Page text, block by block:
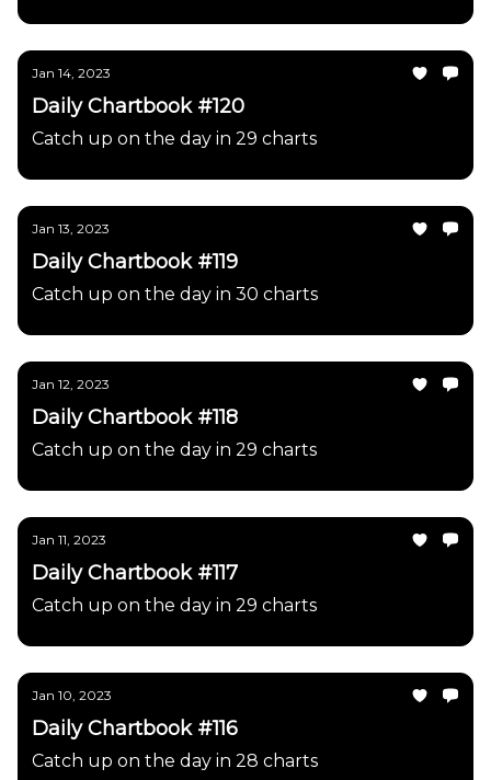
Jan 14, 2023
Daily Chartbook #120
Catch up on the day in 29 charts
Jan 13, 2023
Daily Chartbook #119
Catch up on the day in 30 charts
Jan 12, 2023
Daily Chartbook #118
Catch up on the day in 29 charts
Jan 11, 2023
Daily Chartbook #117
Catch up on the day in 29 charts
Jan 10, 2023
Daily Chartbook #116
Catch up on the day in 28 charts